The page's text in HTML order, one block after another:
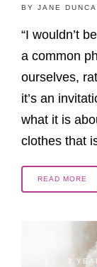
BY JANE
“I wouldn’t
a common
ourselves,
it’s an
what it is
clothes that
READ MORE
3